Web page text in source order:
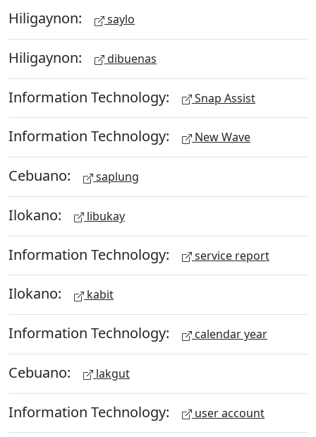
Hiligaynon: saylo
Hiligaynon: dibuenas
Information Technology: Snap Assist
Information Technology: New Wave
Cebuano: saplung
Ilokano: libukay
Information Technology: service report
Ilokano: kabit
Information Technology: calendar year
Cebuano: lakgut
Information Technology: user account